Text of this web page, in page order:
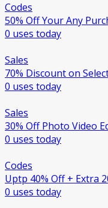
Codes
50% Off Your Any
0 uses today
Sales
70% Discount on
0 uses today
Sales
30% Off Photo Video
0 uses today
Codes
Uptp 40% Off + Extra
0 uses today